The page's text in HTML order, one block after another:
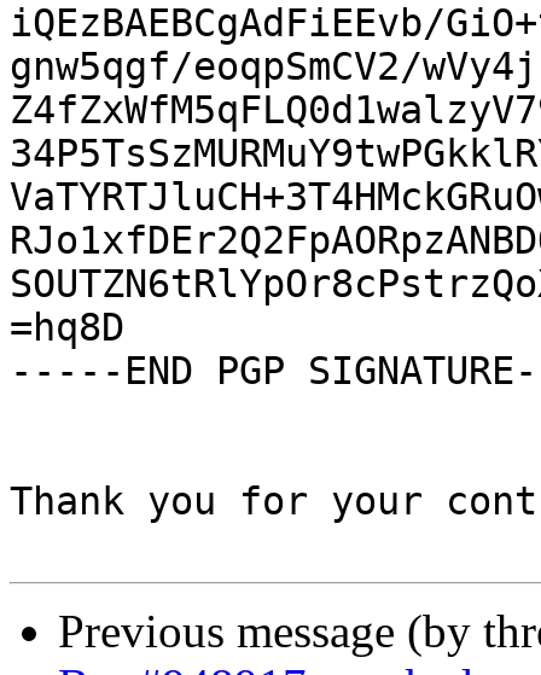
iQEzBAEBCgAdFiEEvb/
gnw5qgf/eoqpSmCV2/
=hq8D
-----END PGP
Thank you for your
Previous message (by